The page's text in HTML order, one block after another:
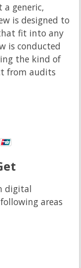
a generic,
is designed to
fit into any
is conducted
the kind of
from audits
digital
areas